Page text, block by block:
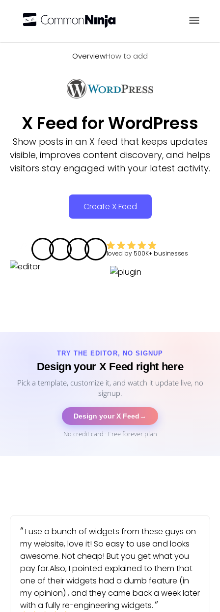
OverviewHow to add
X Feed for WordPress
Show posts in an X feed that keeps updates
visible, improves content discovery, and helps
visitors stay engaged with your latest activity.
Create X Feed
loved by 500K+ businesses
TRY THE EDITOR, NO SIGNUP
Design your X Feed right here
Pick a template, customize it, and watch it update live, no
signup.
Design your X Feed →
No credit card · Free forever plan
I use a bunch of widgets from these guys on
my website, love it! So easy to use and looks
awesome. Not cheap! But you get what you
pay for.Also, I pointed explained to them that
one of their widgets had a dumb feature (in
my opinion) , and they came back a week later
with a fully re-engineering widgets.